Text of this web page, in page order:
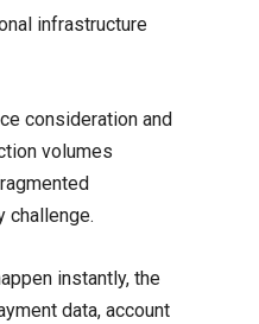
infrastructure
consideration and
volumes
challenge.
instantly, the
data, account